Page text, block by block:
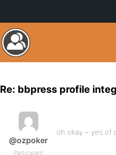
Re: bbpress profile
@ozpoker
Participant
oh okay – yes of